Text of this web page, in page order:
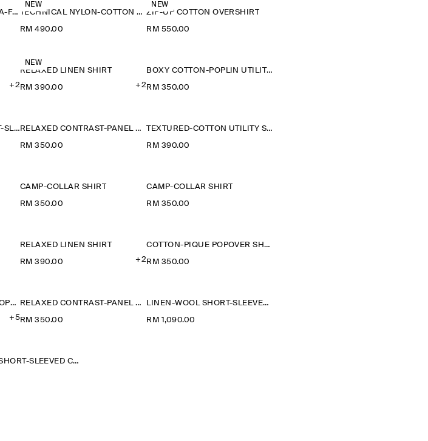
RELAXED PINSTRIPED FIL-À-FIL COTTON SHIRT
NEW
TECHNICAL NYLON-COTTON UTILITY SHIRT
RM 490.00
NEW
ZIP-UP COTTON OVERSHIRT
RM 550.00
+2
NEW
RELAXED LINEN SHIRT
RM 390.00 +2
BOXY COTTON-POPLIN UTILITY SHIRT
RM 350.00
GRANDAD-COLLAR SHORT-SLEEVED SHIRT RELAXED CONTRAST-PANEL SHIRT
RM 350.00
TEXTURED-COTTON UTILITY SHIRT
RM 390.00
CAMP-COLLAR SHIRT
RM 350.00
CAMP-COLLAR SHIRT
RM 350.00
RELAXED LINEN SHIRT
RM 390.00 +2
COTTON-PIQUÉ POPOVER SHIRT
RM 350.00
RELAXED PIMA COTTON-POPLIN SHIRT
+5
RELAXED CONTRAST-PANEL SHIRT
RM 350.00
LINEN-WOOL SHORT-SLEEVED ZIP-UP SHIRT
RM 1,090.00
TAILORED SHORT-SLEEVED COTTON SHIRT